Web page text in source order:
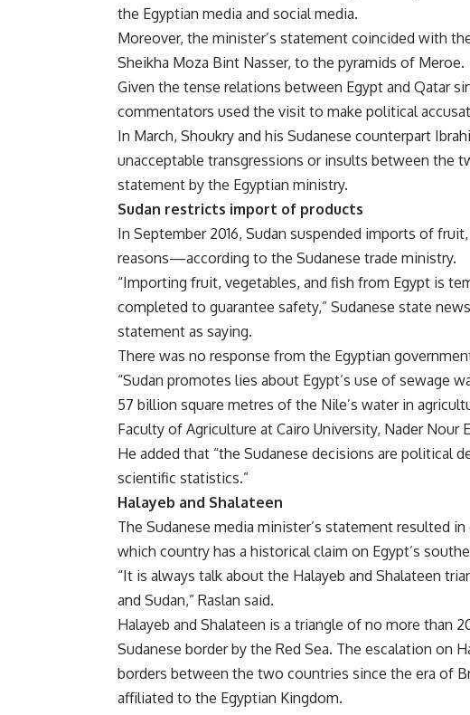
the Egyptian media and social media.
Moreover, the minister’s statement coincided with
Sheikha Moza Bint Nasser, to the pyramids of Meroe.
Given the tense relations between Egypt and Qatar
commentators used the visit to make political
In March, Shoukry and his Sudanese counterpart
unacceptable transgressions or insults between the
statement by the Egyptian ministry.
Sudan restricts import of products
In September 2016, Sudan suspended imports of
reasons—according to the Sudanese trade ministry.
“Importing fruit, vegetables, and fish from Egypt is
completed to guarantee safety,” Sudanese state
statement as saying.
There was no response from the Egyptian
“Sudan promotes lies about Egypt’s use of sewage
57 billion square metres of the Nile’s water in
Faculty of Agriculture at Cairo University, Nader Nour
He added that “the Sudanese decisions are political
scientific statistics.”
Halayeb and Shalateen
The Sudanese media minister’s statement resulted
which country has a historical claim on Egypt’s
“It is always talk about the Halayeb and Shalateen
and Sudan,” Raslan said.
Halayeb and Shalateen is a triangle of no more than
Sudanese border by the Red Sea. The escalation on
borders between the two countries since the era of
affiliated to the Egyptian Kingdom.